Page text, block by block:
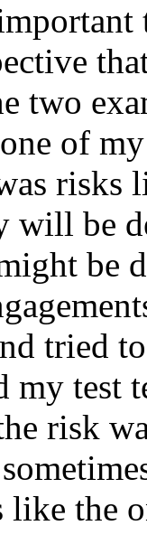
two
of
risks
will be
be
tried
my test
risk
the